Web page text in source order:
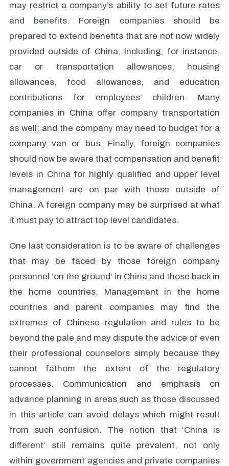
may restrict a company’s ability to set future rates
and benefits. Foreign companies should be
prepared to extend benefits that are not now widely
provided outside of China, including, for instance,
car or transportation allowances, housing
allowances, food allowances, and education
contributions for employees’ children. Many
companies in China offer company transportation
as well; and the company may need to budget for a
company van or bus. Finally, foreign companies
should now be aware that compensation and benefit
levels in China for highly qualified and upper level
management are on par with those outside of
China. A foreign company may be surprised at what
it must pay to attract top level candidates.
One last consideration is to be aware of challenges
that may be faced by those foreign company
personnel ‘on the ground’ in China and those back in
the home countries. Management in the home
countries and parent companies may find the
extremes of Chinese regulation and rules to be
beyond the pale and may dispute the advice of even
their professional counselors simply because they
cannot fathom the extent of the regulatory
processes. Communication and emphasis on
advance planning in areas such as those discussed
in this article can avoid delays which might result
from such confusion. The notion that ‘China is
different’ still remains quite prevalent, not only
within government agencies and private companies